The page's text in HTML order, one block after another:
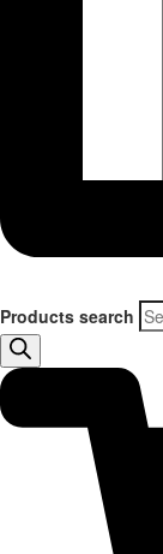
Products search